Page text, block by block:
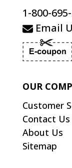
1-800-
Email
OUR
Customer
Contact Us
About Us
Sitemap